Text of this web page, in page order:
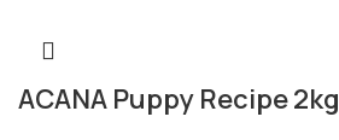
ACANA Puppy Recipe 2kg